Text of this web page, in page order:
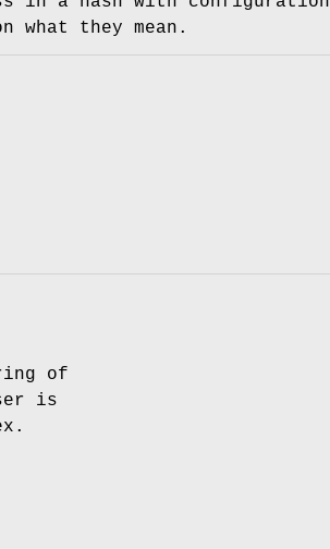
what they mean.
of
is